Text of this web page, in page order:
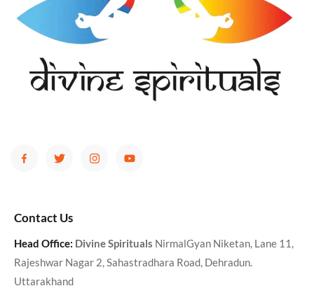
Contact Us
Head Office: Divine Spirituals NirmalGyan Niketan, Lane 11,
Rajeshwar Nagar 2, Sahastradhara Road, Dehradun.
Uttarakhand